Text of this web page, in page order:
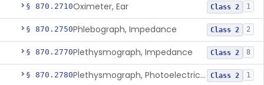
§ 870.2710Oximeter, Ear Class 2 1
§ 870.2750Phlebograph, Impedance Class 2 2
§ 870.2770Plethysmograph, Impedance Class 2 8
§ 870.2780 Plethysmograph, Photoelectric, Pneumatic Or Hydraulic Class 2 1